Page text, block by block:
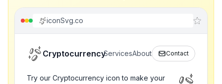
iconSvg.co
CryptocurrencyServicesAbout Contact
Try our Cryptocurrency icon to make your